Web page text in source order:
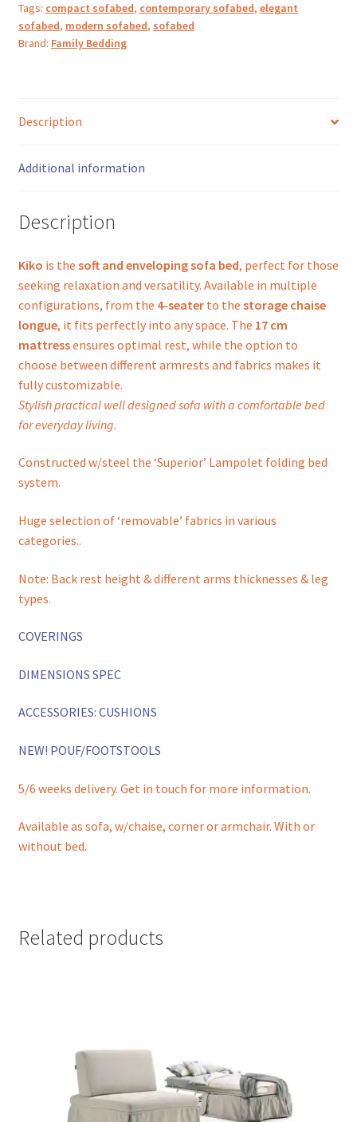
Tags: compact sofabed, contemporary sofabed, elegant
sofabed, modern sofabed, sofabed
Brand: Family Bedding
Description
Additional information
Description
Kiko is the soft and enveloping sofa bed, perfect for those
seeking relaxation and versatility. Available in multiple
configurations, from the 4-seaterto the storage chaise
longue, it fits perfectly into any space. The 17 cm
mattressensures optimal rest, while the option to
choose between different armrests and fabrics makes it
fully customizable.
Stylish practical well designed sofa with a comfortable bed
for everyday living.
Constructed w/steel the ‘Superior’ Lampolet folding bed
system.
Huge selection of ‘removable’ fabrics in various
categories..
Note: Back rest height & different arms thicknesses & leg
types.
COVERINGS
DIMENSIONS SPEC
ACCESSORIES: CUSHIONS
NEW! POUF/FOOTSTOOLS
5/6 weeks delivery. Get in touch for more information.
Available as sofa, w/chaise, corner or armchair. With or
without bed.
Related products